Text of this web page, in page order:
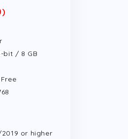
bit / 8 GB
or higher